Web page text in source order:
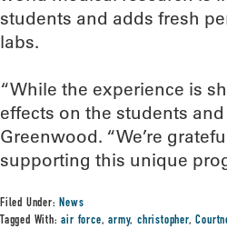
students and adds fresh
labs.
“While the experience is
effects on the students and
Greenwood. “We’re
supporting this unique
Filed Under:News
Tagged With:air force,army,christopher,